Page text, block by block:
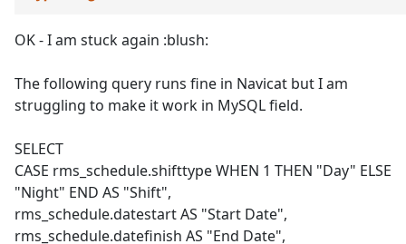
OK - I am stuck again :blush:
The following query runs fine in Navicat but I am
struggling to make it work in MySQL field.
SELECT
CASE rms_schedule.shifttype WHEN 1 THEN "Day" ELSE
"Night" END AS "Shift",
rms_schedule.datestart AS "Start Date",
rms_schedule.datefinish AS "End Date",